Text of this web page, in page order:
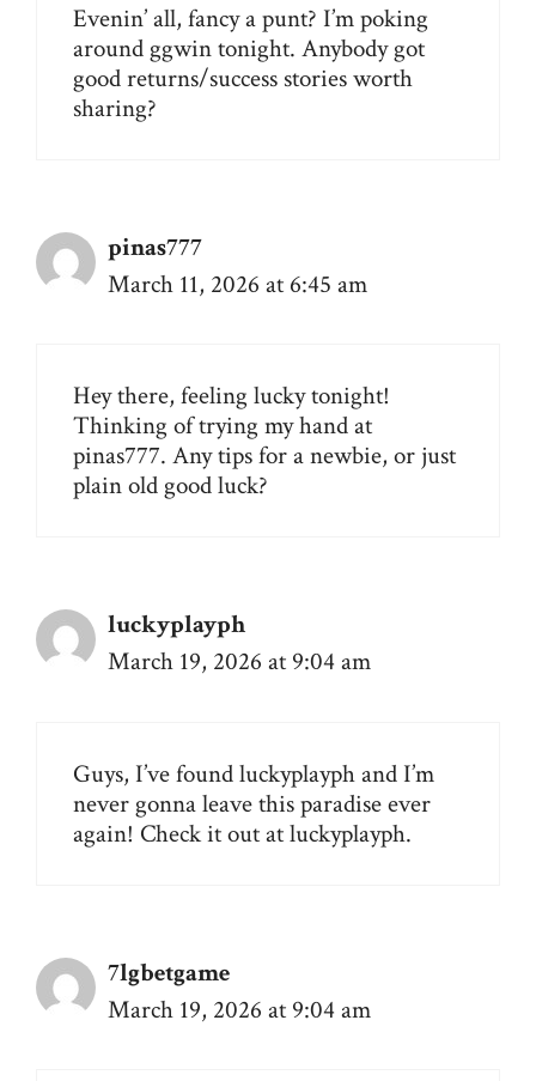
Evenin’ all, fancy a punt? I’m poking
around ggwintonight. Anybody got
good returns/success stories worth
sharing?
pinas777
March 11, 2026 at 6:45 am
Hey there, feeling lucky tonight!
Thinking of trying my hand at
pinas777. Any tips for a newbie, or just
plain old good luck?
luckyplayph
March 19, 2026 at 9:04 am
Guys, I’ve found luckyplayph and I’m
never gonna leave this paradise ever
again! Check it out atluckyplayph.
7lgbetgame
March 19, 2026 at 9:04 am